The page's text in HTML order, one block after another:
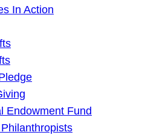
In Action
Endowment Fund